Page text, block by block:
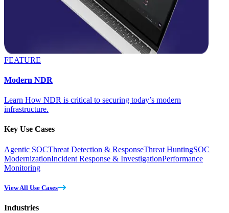
FEATURE
Modern NDR
Learn How NDR is critical to securing today’s modern
infrastructure.
Key Use Cases
Agentic SOCThreat Detection & ResponseThreat HuntingSOC
ModernizationIncident Response & InvestigationPerformance
Monitoring
View All Use Cases
Industries